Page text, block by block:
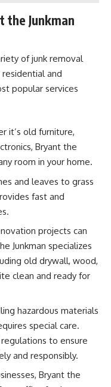
the Junkman
of junk removal
and
popular services
it’s old furniture,
Bryant the
room in your home.
and leaves to grass
fast and
projects can
Junkman specializes
old drywall, wood,
clean and ready for
hazardous materials
special care.
to ensure
and responsibly.
Bryant the